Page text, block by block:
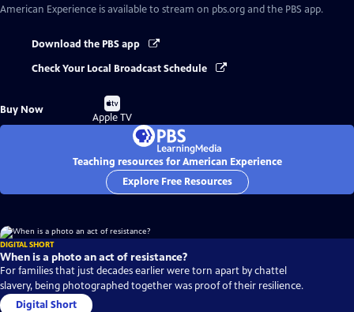
American Experience is available to stream on pbs.org and the PBS app.
Download the PBS app
Check Your Local Broadcast Schedule
Buy Now
Buy
on
Apple TV
Teaching resources for American Experience
Explore Free Resources
DIGITAL SHORT
When is a photo an act of resistance?
For families that just decades earlier were torn apart by chattel
slavery, being photographed together was proof of their resilience.
Digital Short